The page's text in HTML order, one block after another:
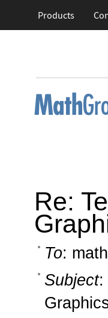
Products
Re:
To:
Subject: